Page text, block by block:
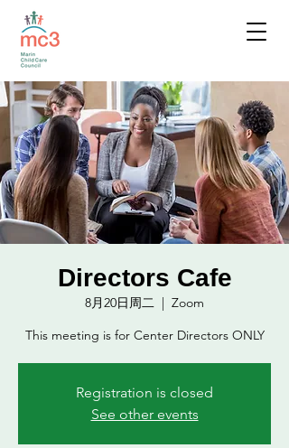
Directors Cafe
8月20日周二
  |
Zoom
This meeting is for Center Directors ONLY
Registration is closed
See other events